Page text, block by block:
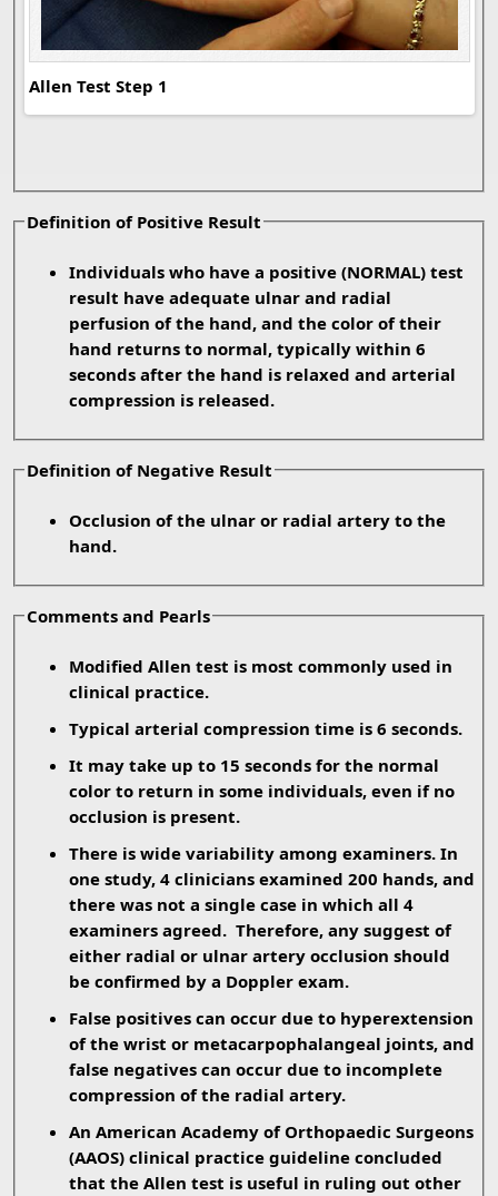
Allen Test Step 1
Definition of Positive Result
Individuals who have a positive (NORMAL)test
result have adequate ulnar and radial
perfusion of the hand, and the color of their
hand returns to normal, typically within 6
seconds after the hand is relaxed and arterial
compression is released.
Definition of Negative Result
Occlusion of the ulnar or radial artery to the
hand.
Comments and Pearls
Modified Allen test is most commonly used in
clinical practice.
Typical arterial compression time is 6 seconds.
It may take up to 15 seconds for the normal
color to return in some individuals, even if no
occlusion is present.
There is wide variability among examiners. In
one study, 4 clinicians examined 200 hands, and
there was not a single case in which all 4
examiners agreed. Therefore, any suggest of
either radial or ulnar artery occlusion should
be confirmed by a Doppler exam.
False positives can occur due to hyperextension
of the wrist or metacarpophalangeal joints, and
false negatives can occur due to incomplete
compression of the radial artery.
An American Academy of Orthopaedic Surgeons
(AAOS) clinical practice guideline concluded
that the Allen test is useful in ruling out other